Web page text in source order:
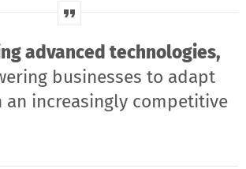
advanced technologies,
businesses to adapt
an increasingly competitive